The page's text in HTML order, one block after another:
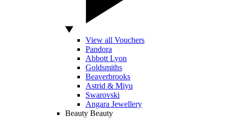
View all Vouchers
Pandora
Abbott Lyon
Goldsmiths
Beaverbrooks
Astrid & Miyu
Swarovski
Angara Jewellery
Beauty Beauty